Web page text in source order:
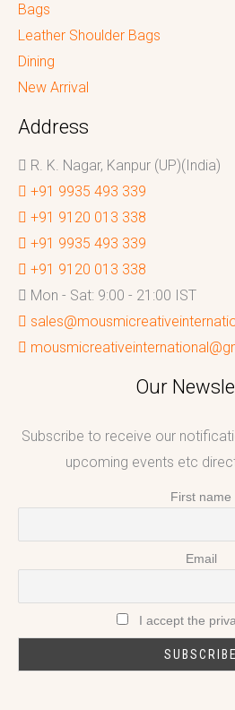
Bags
Leather Shoulder Bags
Dining
New Arrival
Address
R. K. Nagar, Kanpur (UP)(India)
+91 9935 493 339
+91 9120 013 338
+91 9935 493 339
+91 9120 013 338
Mon - Sat: 9:00 - 21:00 IST
Our
Subscribe to receive our
upcoming events etc
First name
Email
I accept the